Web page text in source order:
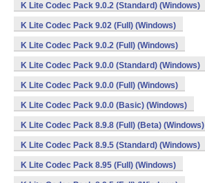
K Lite Codec Pack 9.0.2 (Standard) (Windows)
K Lite Codec Pack 9.02 (Full) (Windows)
K Lite Codec Pack 9.0.2 (Full) (Windows)
K Lite Codec Pack 9.0.0 (Standard) (Windows)
K Lite Codec Pack 9.0.0 (Full) (Windows)
K Lite Codec Pack 9.0.0 (Basic) (Windows)
K Lite Codec Pack 8.9.8 (Full) (Beta) (Windows)
K Lite Codec Pack 8.9.5 (Standard) (Windows)
K Lite Codec Pack 8.95 (Full) (Windows)